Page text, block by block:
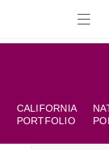
CALIFORNIA
PORTFOLIO